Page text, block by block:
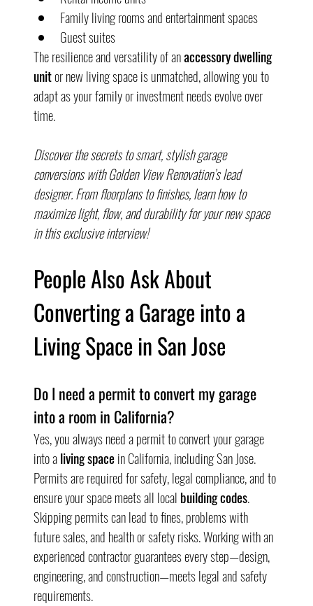
Family living rooms and entertainment spaces
Guest suites
The resilience and versatility of an accessory dwelling
unit or new living space is unmatched, allowing you to
adapt as your family or investment needs evolve over
time.
Discover the secrets to smart, stylish garage
conversions with Golden View Renovation’s lead
designer. From floorplans to finishes, learn how to
maximize light, flow, and durability for your new space
in this exclusive interview!
People Also Ask About
Converting a Garage into a
Living Space in San Jose
Do I need a permit to convert my garage
into a room in California?
Yes, you always need a permit to convert your garage
into a living space in California, including San Jose.
Permits are required for safety, legal compliance, and to
ensure your space meets all local building codes.
Skipping permits can lead to fines, problems with
future sales, and health or safety risks. Working with an
experienced contractor guarantees every step—design,
engineering, and construction—meets legal and safety
requirements.